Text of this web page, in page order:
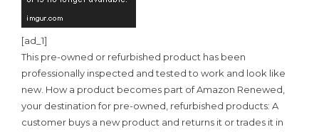
[ad_1]
This pre-owned or refurbished product has been
professionally inspected and tested to work and look like
new. How a product becomes part of Amazon Renewed,
your destination for pre-owned, refurbished products: A
customer buys a new product and returns it or trades it in